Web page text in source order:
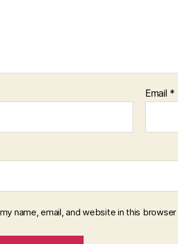
Email *
name, email, and website in this